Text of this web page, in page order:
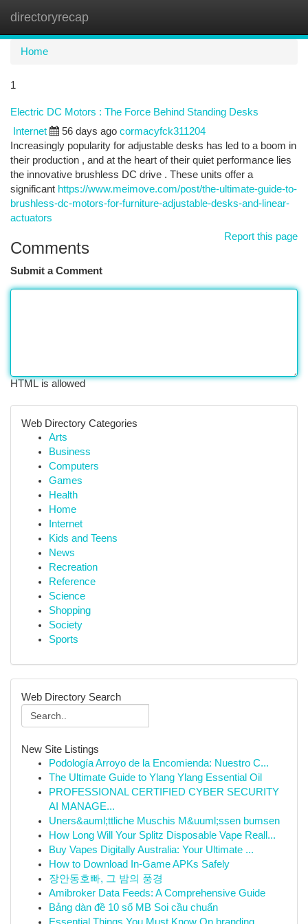
directoryrecap
Home
1
Electric DC Motors : The Force Behind Standing Desks
Internet 56 days ago cormacyfck311204
Increasingly popularity for adjustable desks has led to a boom in
their production , and at the heart of their quiet performance lies
the innovative brushless DC drive . These units offer a
significant https://www.meimove.com/post/the-ultimate-guide-to-
brushless-dc-motors-for-furniture-adjustable-desks-and-linear-
actuators
Report this page
Comments
Submit a Comment
HTML is allowed
Web Directory Categories
Arts
Business
Computers
Games
Health
Home
Internet
Kids and Teens
News
Recreation
Reference
Science
Shopping
Society
Sports
Web Directory Search
New Site Listings
Podología Arroyo de la Encomienda: Nuestro C...
The Ultimate Guide to Ylang Ylang Essential Oil
PROFESSIONAL CERTIFIED CYBER SECURITY
AI MANAGE...
Uners&auml;ttliche Muschis M&uuml;ssen bumsen
How Long Will Your Splitz Disposable Vape Reall...
Buy Vapes Digitally Australia: Your Ultimate ...
How to Download In-Game APKs Safely
장안동호빠, 그 밤의 풍경
Amibroker Data Feeds: A Comprehensive Guide
Bảng dàn đề 10 số MB Soi cầu chuẩn